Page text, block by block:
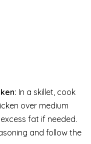
In a skillet, cook
over medium
fat if needed.
and follow the